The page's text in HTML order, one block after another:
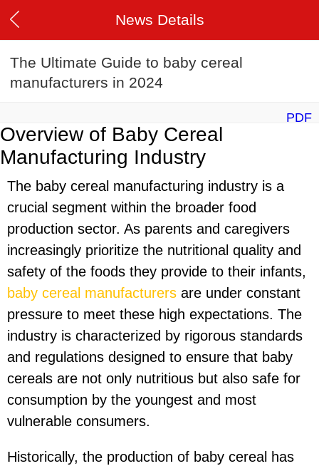
News Details
The Ultimate Guide to baby cereal
manufacturers in 2024
PDF
Overview of Baby Cereal
Manufacturing Industry
The baby cereal manufacturing industry is a
crucial segment within the broader food
production sector. As parents and caregivers
increasingly prioritize the nutritional quality and
safety of the foods they provide to their infants,
baby cereal manufacturers are under constant
pressure to meet these high expectations. The
industry is characterized by rigorous standards
and regulations designed to ensure that baby
cereals are not only nutritious but also safe for
consumption by the youngest and most
vulnerable consumers.
Historically, the production of baby cereal has